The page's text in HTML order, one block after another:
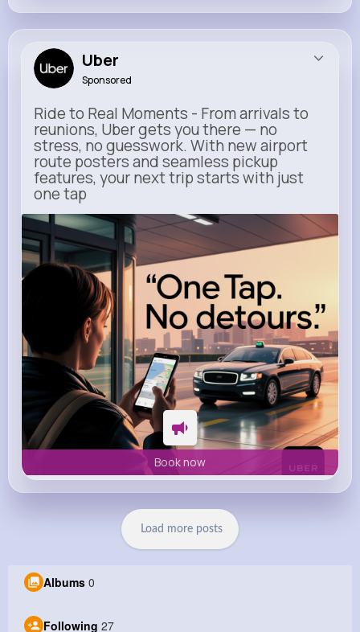
Uber
Sponsored
Ride to Real Moments - From arrivals to
reunions, Uber gets you there — no
stress, no guesswork. With new airport
route posters and seamless pickup
features, your next trip starts with just
one tap
m.uber.com
Uber
Book now
Load more posts
Albums 0
Following 27